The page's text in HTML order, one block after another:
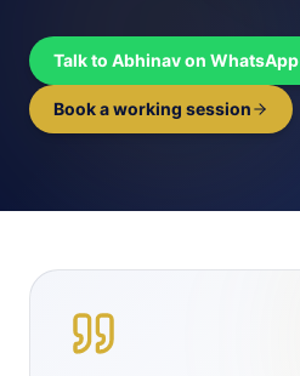
Talk to Abhinav on WhatsApp
Book a working session